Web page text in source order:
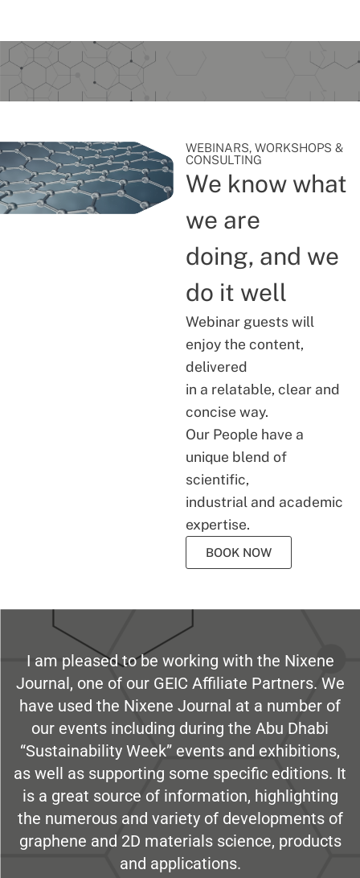
WEBINARS, WORKSHOPS &
CONSULTING
We know what
we are
doing, and we
do it well
Webinar guests will
enjoy the content,
delivered
in a relatable, clear and
concise way.
Our People have a
unique blend of
scientific,
industrial and academic
expertise.
BOOK NOW
I am pleased to be working with the Nixene
Journal, one of our GEIC Affiliate Partners. We
have used the Nixene Journal at a number of
our events including during the Abu Dhabi
“Sustainability Week” events and exhibitions,
as well as supporting some specific editions. It
is a great source of information, highlighting
the numerous and variety of developments of
graphene and 2D materials science, products
and applications.